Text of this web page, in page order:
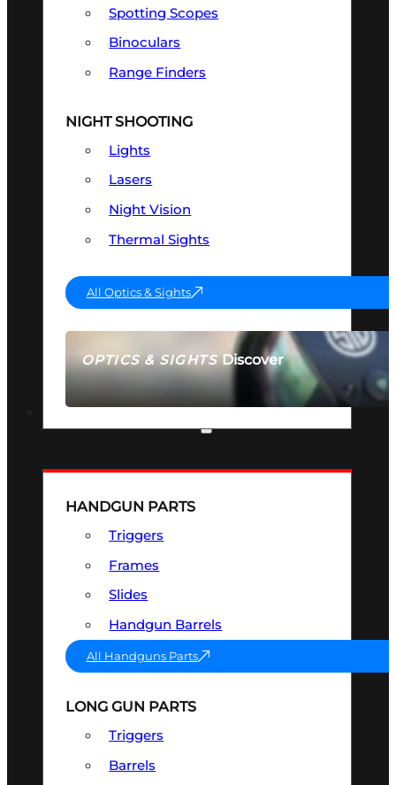
OPTICS & SIGHTSDiscover
SEE ALL OPTICS & SIGHTS
Spotting Scopes
Binoculars
Range Finders
NIGHT SHOOTING
Lights
Lasers
Night Vision
Thermal Sights
All Optics & Sights
HANDGUN PARTS
Triggers
Frames
Slides
Handgun Barrels
All Handguns Parts
LONG GUN PARTS
Triggers
Barrels